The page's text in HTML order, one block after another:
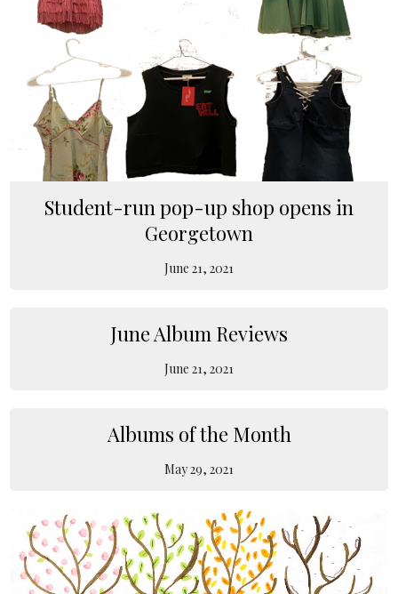
Student-run pop-up shop opens in
Georgetown
June 21, 2021
June Album Reviews
June 21, 2021
Albums of the Month
May 29, 2021